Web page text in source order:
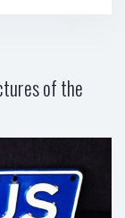
of the